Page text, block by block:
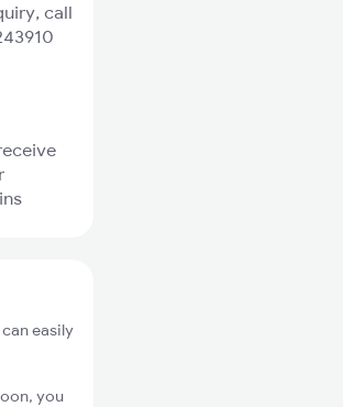
call
easily
you